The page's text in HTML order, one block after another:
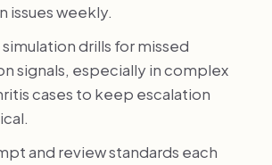
issues weekly.
drills for missed
signals, especially in complex
cases to keep escalation
and review standards each